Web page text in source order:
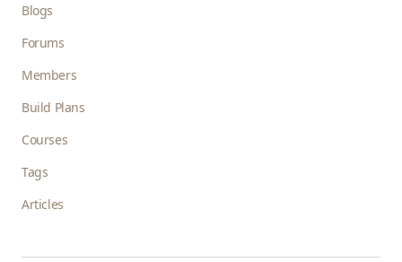
Blogs
Forums
Members
Build Plans
Courses
Tags
Articles